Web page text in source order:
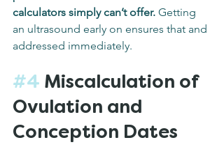
calculators simply can’t offer. Getting
an ultrasound early on ensures that and
addressed immediately.
#4 Miscalculation of
Ovulation and
Conception Dates